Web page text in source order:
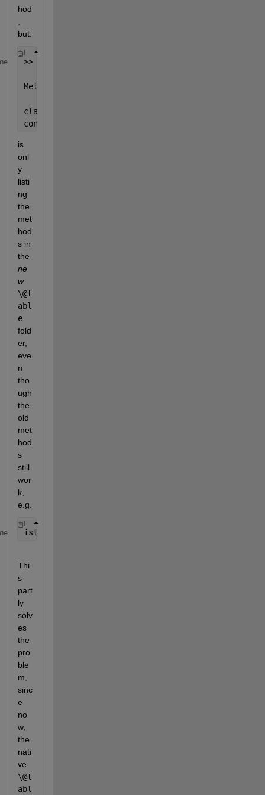
hod
but:
>> methods(table)
Methods
classVarNames
convertColumn
is
onl
y
listi
ng
the
met
hod
s in
the
ne
w
\@t
abl
e
fold
er,
eve
n
tho
ugh
the
old
met
hod
s
still
wor
k,
e.g.
istable(table)
Thi
s
part
ly
solv
es
the
pro
ble
m,
sinc
e
no
w,
the
nati
ve
\@t
abl